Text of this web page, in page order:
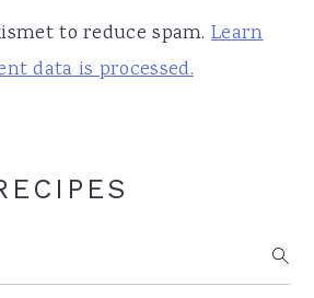
to reduce spam.Learn
data is processed.